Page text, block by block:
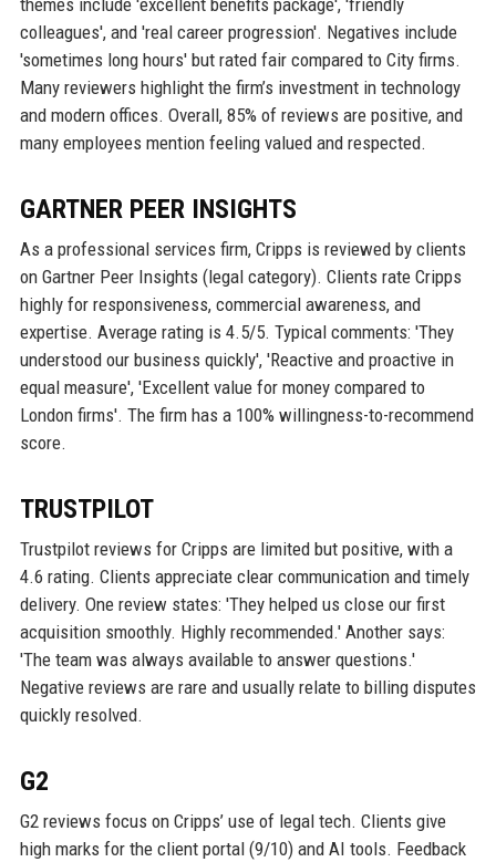
themes include 'excellent benefits package', 'friendly
colleagues', and 'real career progression'. Negatives include
'sometimes long hours' but rated fair compared to City firms.
Many reviewers highlight the firm’s investment in technology
and modern offices. Overall, 85% of reviews are positive, and
many employees mention feeling valued and respected.
GARTNER PEER INSIGHTS
As a professional services firm, Cripps is reviewed by clients
on Gartner Peer Insights (legal category). Clients rate Cripps
highly for responsiveness, commercial awareness, and
expertise. Average rating is 4.5/5. Typical comments: 'They
understood our business quickly', 'Reactive and proactive in
equal measure', 'Excellent value for money compared to
London firms'. The firm has a 100% willingness-to-recommend
score.
TRUSTPILOT
Trustpilot reviews for Cripps are limited but positive, with a
4.6 rating. Clients appreciate clear communication and timely
delivery. One review states: 'They helped us close our first
acquisition smoothly. Highly recommended.' Another says:
'The team was always available to answer questions.'
Negative reviews are rare and usually relate to billing disputes
quickly resolved.
G2
G2 reviews focus on Cripps’ use of legal tech. Clients give
high marks for the client portal (9/10) and AI tools. Feedback